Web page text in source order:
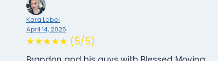
Kara Lebel
April 14, 2025
★★★★★ (5/5)